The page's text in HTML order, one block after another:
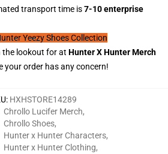
transport time is7-10 enterprise
Yeezy Shoes Collection
the lookout for at Hunter XHunterMerch
your order has any concern!
: HXHSTORE14289
Chrollo Lucifer Merch,
Chrollo Shoes,
Hunter x Hunter Characters,
Hunter x Hunter Clothing,